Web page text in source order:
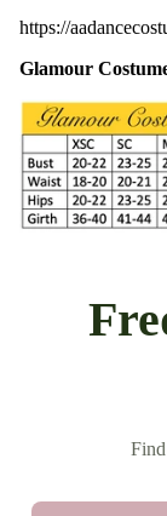
https://
Glamour